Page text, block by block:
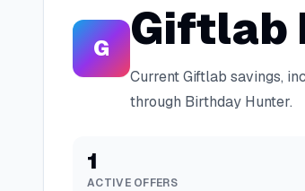
G Giftlab
CurrentGiftlab savings,
through Birthday Hunter.
1
ACTIVE OFFERS